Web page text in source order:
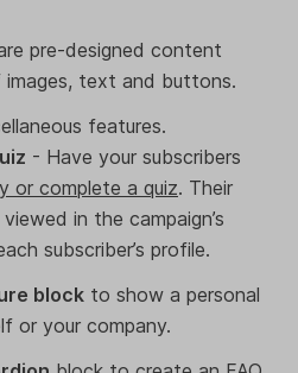
pre-designed content
images, text and buttons.
features.
- Have your subscribers
or complete a quiz. Their
in the campaign’s
subscriber’s profile.
block to show a personal
or your company.